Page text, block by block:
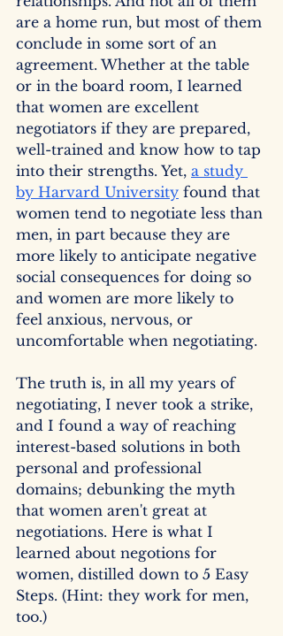
are a home run, but most of them
conclude in some sort of an
agreement. Whether at the table
or in the board room, I learned
that women are excellent
negotiators if they are prepared,
well-trained and know how to tap
into their strengths. Yet, a study
by Harvard University found that
women tend to negotiate less than
men, in part because they are
more likely to anticipate negative
social consequences for doing so
and women are more likely to
feel anxious, nervous, or
uncomfortable when negotiating.
The truth is, in all my years of
negotiating, I never took a strike,
and I found a way of reaching
interest-based solutions in both
personal and professional
domains; debunking the myth
that women aren't great at
negotiations. Here is what I
learned about negotions for
women, distilled down to 5 Easy
Steps. (Hint: they work for men,
too.)